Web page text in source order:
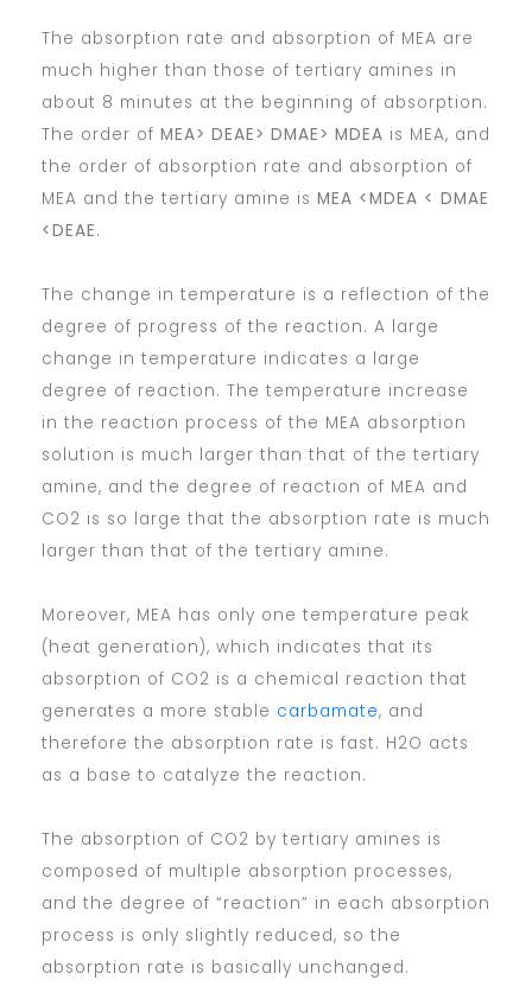
The absorption rate and absorption of MEA are
much higher than those of tertiary amines in
about 8 minutes at the beginning of absorption.
The order of MEA> DEAE> DMAE> MDEA is MEA, and
the order of absorption rate and absorption of
MEA and the tertiary amine is MEA <MDEA < DMAE
<DEAE.
The change in temperature is a reflection of the
degree of progress of the reaction. A large
change in temperature indicates a large
degree of reaction. The temperature increase
in the reaction process of the MEA absorption
solution is much larger than that of the tertiary
amine, and the degree of reaction of MEA and
CO2 is so large that the absorption rate is much
larger than that of the tertiary amine.
Moreover, MEA has only one temperature peak
(heat generation), which indicates that its
absorption of CO2 is a chemical reaction that
generates a more stable carbamate, and
therefore the absorption rate is fast. H2O acts
as a base to catalyze the reaction.
The absorption of CO2 by tertiary amines is
composed of multiple absorption processes,
and the degree of “reaction” in each absorption
process is only slightly reduced, so the
absorption rate is basically unchanged.